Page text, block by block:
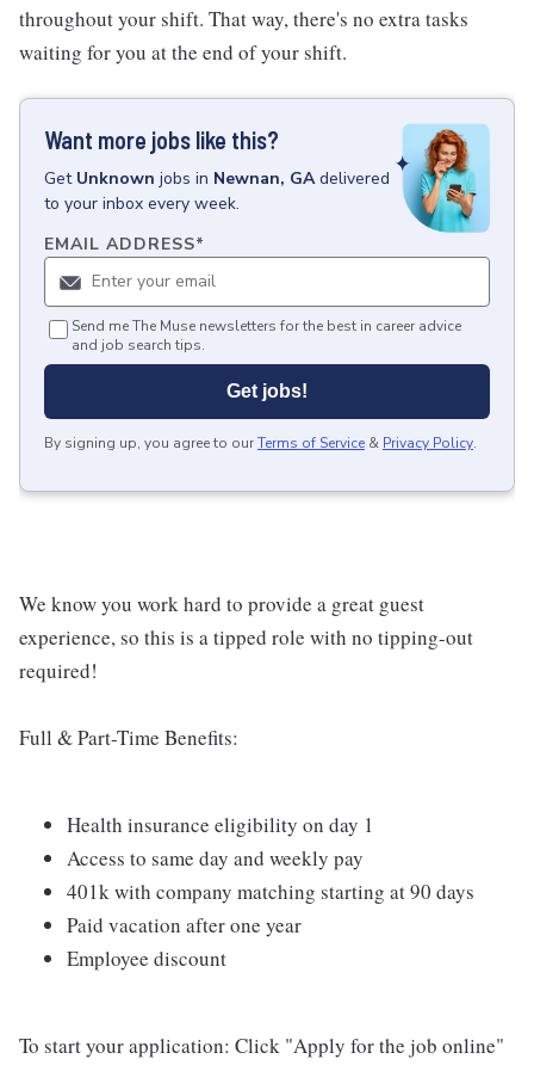
throughout your shift. That way, there's no extra tasks
waiting for you at the end of your shift.
Want more jobs like this?
Get Unknown jobs in Newnan, GA delivered
to your inbox every week.
EMAIL ADDRESS*
Send me The Muse newsletters for the best in career advice
and job search tips.
Get jobs!
By signing up, you agree to ourTerms of Service & Privacy Policy.
We know you work hard to provide a great guest
experience, so this is a tipped role with no tipping-out
required!
Full & Part-Time Benefits:
Health insurance eligibility on day 1
Access to same day and weekly pay
401k with company matching starting at 90 days
Paid vacation after one year
Employee discount
To start your application: Click "Apply for the job online"